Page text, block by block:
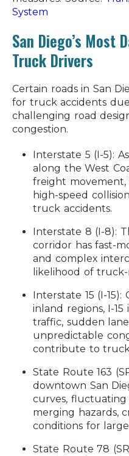
System
San Diego’s Most
Truck Drivers
Certain roads in San
for truck accidents
challenging road
congestion.
Interstate 5 (I-5):
along the West
freight movement,
high-speed
truck accidents.
Interstate 8 (I-8):
corridor has fast-
and complex
likelihood of
Interstate 15 (I-15):
inland regions, I-
traffic, sudden
unpredictable
contribute to truck
State Route 163
downtown San
curves, fluctuating
merging hazards,
conditions for
State Route 78